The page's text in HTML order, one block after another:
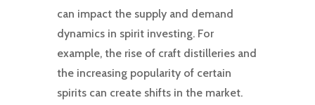
can impact the supply and demand
dynamics in spirit investing. For
example, the rise of craft distilleries and
the increasing popularity of certain
spirits can create shifts in the market.